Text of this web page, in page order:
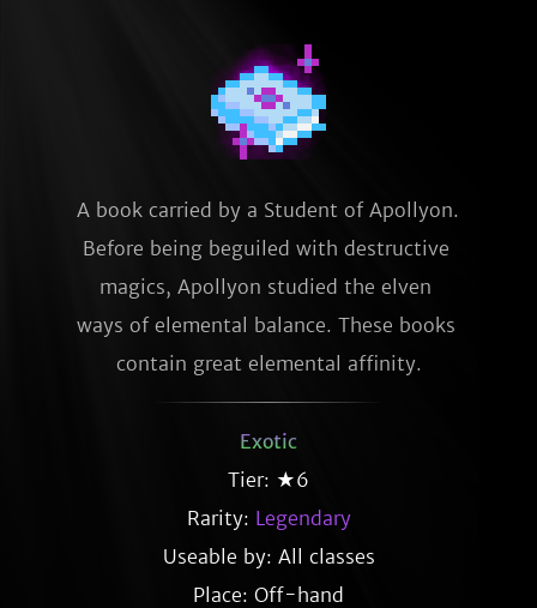
A book carried by a Student of Apollyon.
Before being beguiled with destructive
magics, Apollyon studied the elven
ways of elemental balance. These books
contain great elemental affinity.
Exotic
Tier: ★6
Rarity: Legendary
Useable by: All classes
Place: Off-hand